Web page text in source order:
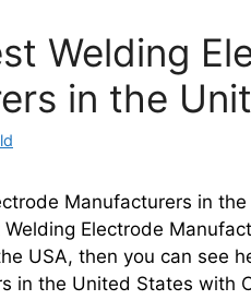
Welding
in the
Manufacturers in
Electrode
USA, then you can see
in the United States with